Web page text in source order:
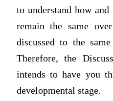
to understand how
remain the same
discussed to the
Therefore, the
intends to have you
developmental stage.